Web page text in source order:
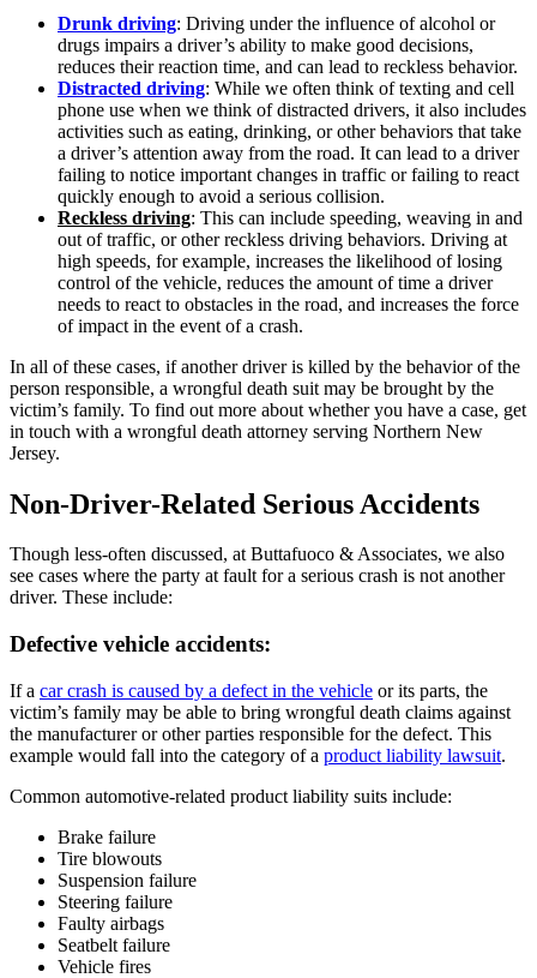
Drunk driving: Driving under the influence of alcohol or
drugs impairs a driver’s ability to make good decisions,
reduces their reaction time, and can lead to reckless behavior.
Distracted driving: While we often think of texting and cell
phone use when we think of distracted drivers, it also includes
activities such as eating, drinking, or other behaviors that take
a driver’s attention away from the road. It can lead to a driver
failing to notice important changes in traffic or failing to react
quickly enough to avoid a serious collision.
Reckless driving: This can include speeding, weaving in and
out of traffic, or other reckless driving behaviors. Driving at
high speeds, for example, increases the likelihood of losing
control of the vehicle, reduces the amount of time a driver
needs to react to obstacles in the road, and increases the force
of impact in the event of a crash.
In all of these cases, if another driver is killed by the behavior of the
person responsible, a wrongful death suit may be brought by the
victim’s family. To find out more about whether you have a case, get
in touch with a wrongful death attorney serving Northern New
Jersey.
Non-Driver-Related Serious Accidents
Though less-often discussed, at Buttafuoco & Associates, we also
see cases where the party at fault for a serious crash is not another
driver. These include:
Defective vehicle accidents:
If a car crash is caused by a defect in the vehicle or its parts, the
victim’s family may be able to bring wrongful death claims against
the manufacturer or other parties responsible for the defect. This
example would fall into the category of a product liability lawsuit.
Common automotive-related product liability suits include:
Brake failure
Tire blowouts
Suspension failure
Steering failure
Faulty airbags
Seatbelt failure
Vehicle fires